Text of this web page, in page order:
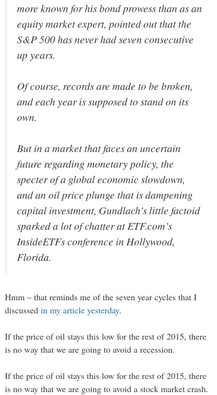
more known for his bond prowess than as an
equity market expert, pointed out that the
S&P 500 has never had seven consecutive
up years.
Of course, records are made to be broken,
and each year is supposed to stand on its
own.
But in a market that faces an uncertain
future regarding monetary policy, the
specter of a global economic slowdown,
and an oil price plunge that is dampening
capital investment, Gundlach’s little factoid
sparked a lot of chatter at ETF.com’s
InsideETFs conference in Hollywood,
Florida.
Hmm – that reminds me of the seven year cycles that I
discussed in my article yesterday.
If the price of oil stays this low for the rest of 2015, there
is no way that we are going to avoid a recession.
If the price of oil stays this low for the rest of 2015, there
is no way that we are going to avoid a stock market crash.